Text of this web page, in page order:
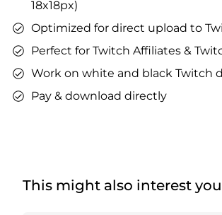
18x18px)
Optimized for direct upload to
Perfect for Twitch Affiliates &
Work on white and black Twitch
Pay & download directly
This might also interest you